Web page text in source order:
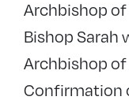
Archbishop
Bishop Sarah
Archbishop
Confirmation